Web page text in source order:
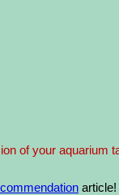
of your aquarium
article!